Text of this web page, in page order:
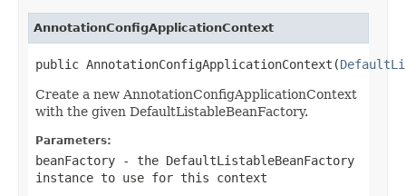
AnnotationConfigApplicationContext
public AnnotationConfigApplicationContext(
Create a new AnnotationConfigApplicationContext
with the given DefaultListableBeanFactory.
Parameters:
beanFactory - the DefaultListableBeanFactory
instance to use for this context